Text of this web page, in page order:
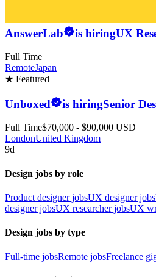
AnswerLab is hiringUX
Full Time
RemoteJapan
★ Featured
Unboxed is hiringSenior
Full Time$70,000 - $90,000 USD
LondonUnited Kingdom
9d
Design jobs by role
Product designer jobsUX designer jobs
designer jobsUX researcher jobsUX
Design jobs by type
Full-time jobsRemote jobsFreelance